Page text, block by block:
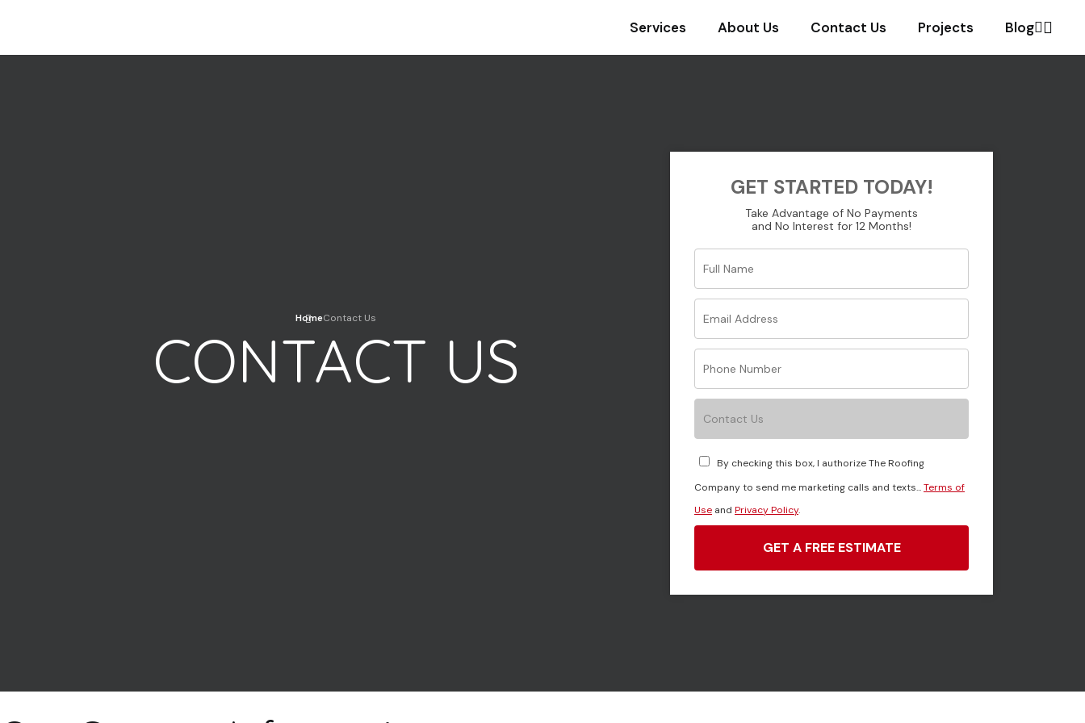
Services About Us Contact Us Projects Blog
HomeContact Us
CONTACT US
GET STARTED TODAY!
Take Advantage of No Payments
and No Interest for 12 Months!
Contact Us
By checking this box, I authorize The Roofing
Company to send me marketing calls and texts...Terms of
Use and Privacy Policy.
GET A FREE ESTIMATE
Subject